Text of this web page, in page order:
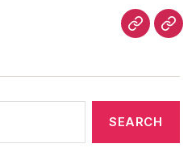
analog
articles